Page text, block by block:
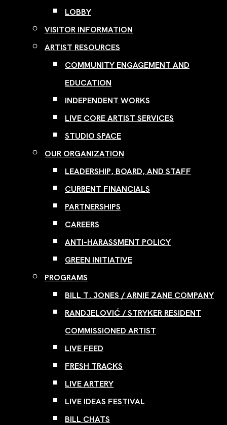
LOBBY
VISITOR INFORMATION
ARTIST RESOURCES
COMMUNITY ENGAGEMENT AND
EDUCATION
INDEPENDENT WORKS
LIVE CORE ARTIST SERVICES
STUDIO SPACE
OUR ORGANIZATION
LEADERSHIP, BOARD, AND STAFF
CURRENT FINANCIALS
PARTNERSHIPS
CAREERS
ANTI-HARASSMENT POLICY
GREEN INITIATIVE
PROGRAMS
BILL T. JONES / ARNIE ZANE COMPANY
RANDJELOVIĆ / STRYKER RESIDENT
COMMISSIONED ARTIST
LIVE FEED
FRESH TRACKS
LIVE ARTERY
LIVE IDEAS FESTIVAL
BILL CHATS